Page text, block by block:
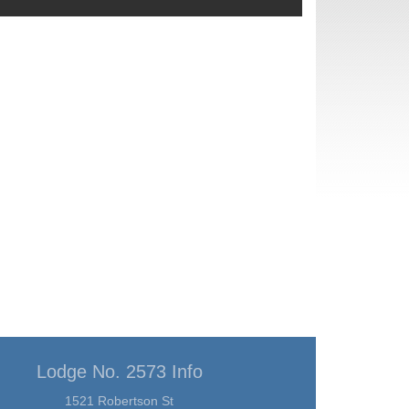
Lodge No. 2573 Info
1521 Robertson St